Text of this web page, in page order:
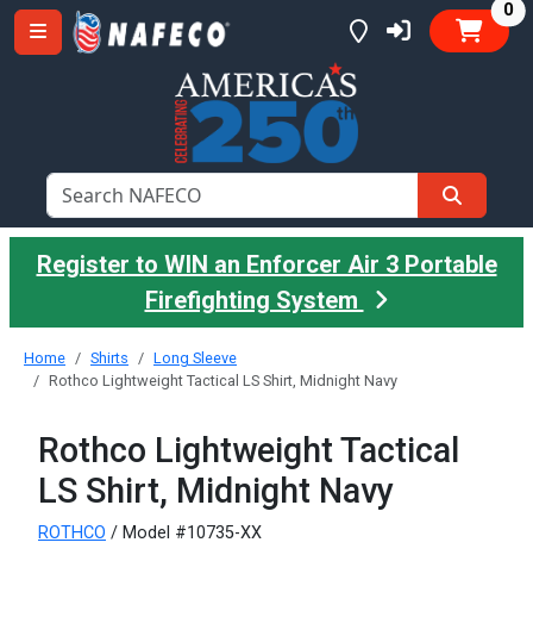
0
Register to WIN an Enforcer Air 3 Portable
Firefighting System
Home Shirts
Long Sleeve
Rothco Lightweight Tactical LS Shirt, Midnight Navy
Rothco Lightweight Tactical
LS Shirt, Midnight Navy
ROTHCO / Model #10735-XX